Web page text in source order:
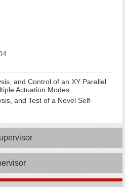
and Control of an XY Parallel
Actuation Modes
and Test of a Novel Self-